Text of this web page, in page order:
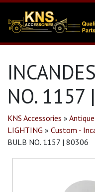
NO. 1157
KNS Accessories »
LIGHTING » Custom -
BULB NO. 1157 | 80306